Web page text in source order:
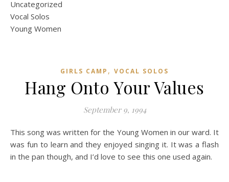
Uncategorized
Vocal Solos
Young Women
GIRLS CAMP , VOCAL SOLOS
Hang Onto Your Values
September 9, 1994
This song was written for the Young Women in our ward. It
was fun to learn and they enjoyed singing it. It was a flash
in the pan though, and I’d love to see this one used again.